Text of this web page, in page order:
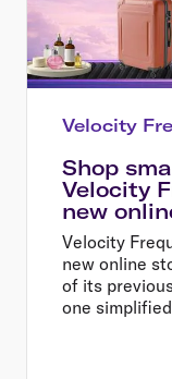
Velocity
Shop
Velocity
new
Velocity
new online
of its
one